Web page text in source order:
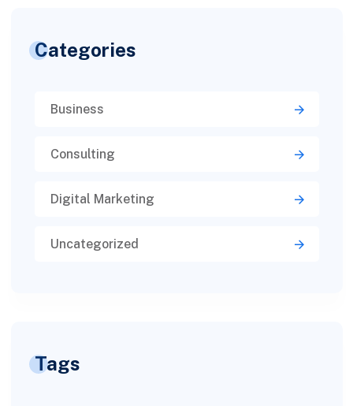
Categories
Business
Consulting
Digital Marketing
Uncategorized
Tags